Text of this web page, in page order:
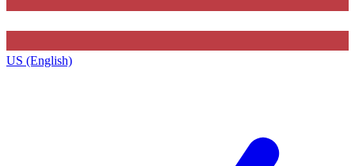
US (English)